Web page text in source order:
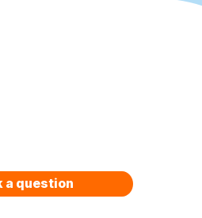
a question